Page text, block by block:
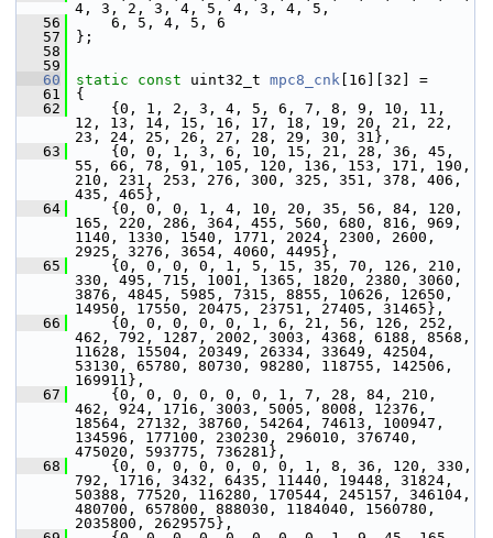
4, 3, 2, 3, 4, 5, 4, 3, 4, 5,
   56
6, 5, 4, 5, 6
   57
};
   58
   59
   60
static const uint32_t mpc8_cnk [16][32] =
   61
{
   62
{0, 1, 2, 3, 4, 5, 6, 7, 8, 9, 10, 11,
12, 13, 14, 15, 16, 17, 18, 19, 20, 21, 22,
23, 24, 25, 26, 27, 28, 29, 30, 31},
   63
{0, 0, 1, 3, 6, 10, 15, 21, 28, 36, 45,
55, 66, 78, 91, 105, 120, 136, 153, 171, 190,
210, 231, 253, 276, 300, 325, 351, 378, 406,
435, 465},
   64
{0, 0, 0, 1, 4, 10, 20, 35, 56, 84, 120,
165, 220, 286, 364, 455, 560, 680, 816, 969,
1140, 1330, 1540, 1771, 2024, 2300, 2600,
2925, 3276, 3654, 4060, 4495},
   65
{0, 0, 0, 0, 1, 5, 15, 35, 70, 126, 210,
330, 495, 715, 1001, 1365, 1820, 2380, 3060,
3876, 4845, 5985, 7315, 8855, 10626, 12650,
14950, 17550, 20475, 23751, 27405, 31465},
   66
{0, 0, 0, 0, 0, 1, 6, 21, 56, 126, 252,
462, 792, 1287, 2002, 3003, 4368, 6188, 8568,
11628, 15504, 20349, 26334, 33649, 42504,
53130, 65780, 80730, 98280, 118755, 142506,
169911},
   67
{0, 0, 0, 0, 0, 0, 1, 7, 28, 84, 210,
462, 924, 1716, 3003, 5005, 8008, 12376,
18564, 27132, 38760, 54264, 74613, 100947,
134596, 177100, 230230, 296010, 376740,
475020, 593775, 736281},
   68
{0, 0, 0, 0, 0, 0, 0, 1, 8, 36, 120, 330,
792, 1716, 3432, 6435, 11440, 19448, 31824,
50388, 77520, 116280, 170544, 245157, 346104,
480700, 657800, 888030, 1184040, 1560780,
2035800, 2629575},